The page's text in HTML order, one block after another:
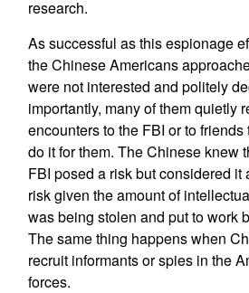
research.
As successful as this espionage
the Chinese Americans
were not interested and politely
importantly, many of them quietly
encounters to the FBI or to
do it for them. The Chinese knew
FBI posed a risk but considered it
risk given the amount of
was being stolen and put to work
The same thing happens when
recruit informants or spies in the
forces.